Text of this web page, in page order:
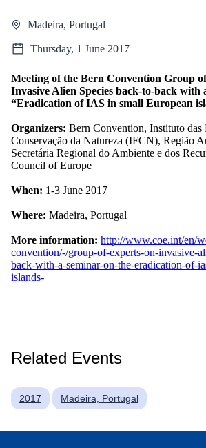
Madeira, Portugal
Thursday, 1 June 2017
Meeting of the Bern Convention Group
Invasive Alien Species back-to-back with
“Eradication of IAS in small European
Organizers: Bern Convention, Instituto das
Conservação da Natureza (IFCN), Região
Secretária Regional do Ambiente e dos
Council of Europe
When: 1-3 June 2017
Where: Madeira, Portugal
More information: http://www.coe.int/en/
convention/-/group-of-experts-on-invasive-
back-with-a-seminar-on-the-eradication-of-
islands-
Related Events
2017 Madeira, Portugal